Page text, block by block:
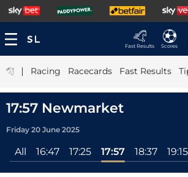
Fast Results Scores
| Racing Racecards Fast Results
17:57 Newmarket
Friday 20 June 2025
All 16:47 17:25 17:57 18:37 19:15